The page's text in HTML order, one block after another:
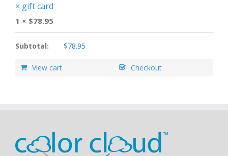
× gift card
1 × $78.95
Subtotal: $78.95
View cart Checkout